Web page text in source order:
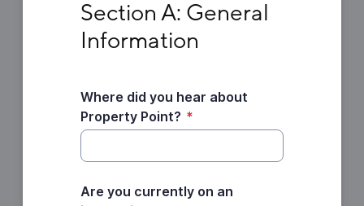
Section A: General
Information
Where did you hear about
Property Point? *
Are you currently on an